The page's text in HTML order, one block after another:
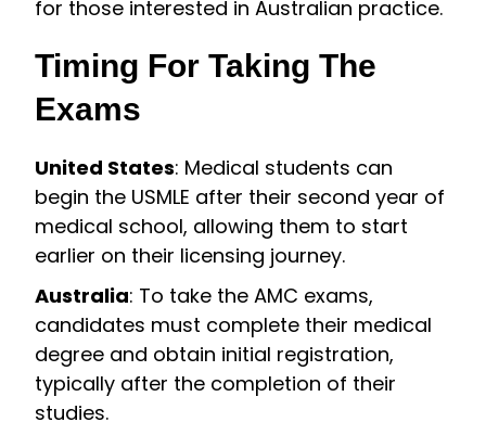
for those interested in Australian practice.
Timing For Taking The
Exams
United States: Medical students can
begin the USMLE after their second year of
medical school, allowing them to start
earlier on their licensing journey.
Australia: To take the AMC exams,
candidates must complete their medical
degree and obtain initial registration,
typically after the completion of their
studies.